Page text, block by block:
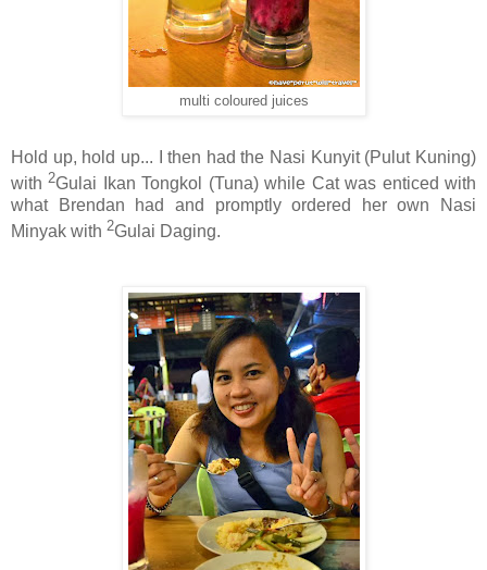
multi coloured juices
Hold up, hold up... I then had the Nasi Kunyit (Pulut Kuning)
with2Gulai Ikan Tongkol (Tuna) while Cat was enticed with
what Brendan had and promptly ordered her own Nasi
Minyak with 2Gulai Daging.